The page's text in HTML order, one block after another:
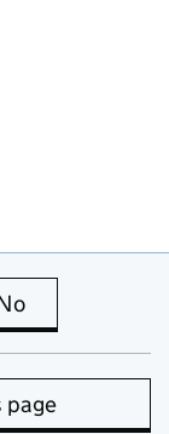
is useful
page